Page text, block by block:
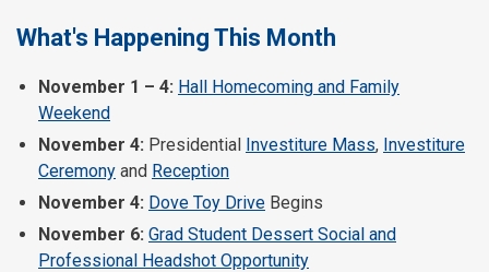
What's Happening This Month
November 1 – 4: Hall Homecoming and Family
Weekend
November 4: Presidential Investiture Mass, Investiture
Ceremony and Reception
November 4: Dove Toy Drive Begins
November 6: Grad Student Dessert Social and
Professional Headshot Opportunity